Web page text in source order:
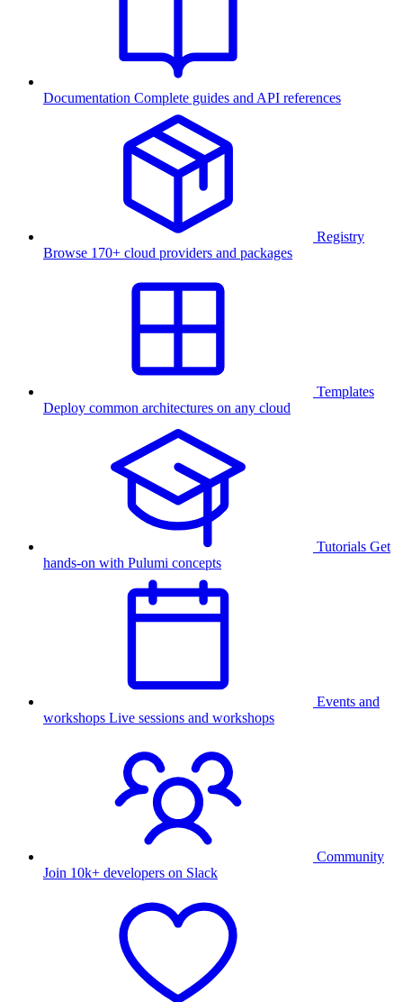
Documentation Complete guides and API references
Registry
Browse 170+ cloud providers and packages
Templates
Deploy common architectures on any cloud
Tutorials Get
hands-on with Pulumi concepts
Events and
workshops Live sessions and workshops
Community
Join 10k+ developers on Slack